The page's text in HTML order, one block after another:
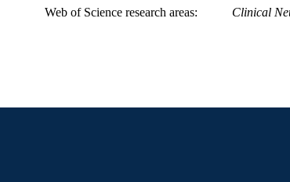
Web of Science research areas
Clinical